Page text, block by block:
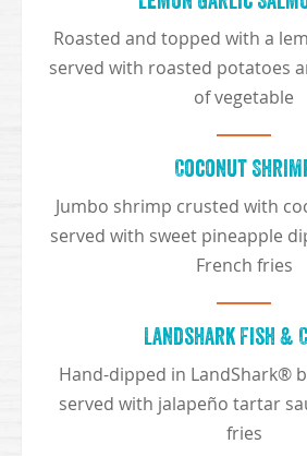
Roasted and topped with a
served with roasted potatoes
of vegetable
Coconut
Jumbo shrimp crusted with
served with sweet pineapple
French fries
Landshark Fish &
Hand-dipped in LandShark®
served with jalapeño tartar
fries